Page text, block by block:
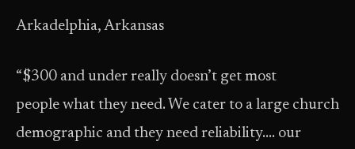
Arkadelphia, Arkansas
“$300 and under really doesn’t get most
people what they need. We cater to a large church
demographic and they need reliability…. our